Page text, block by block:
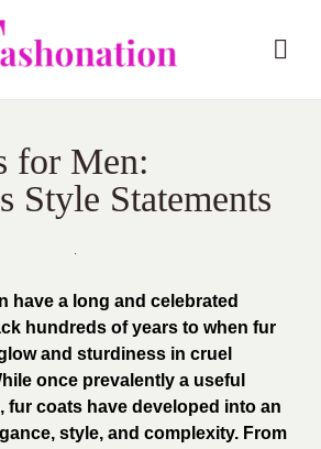
for Men:
Style Statements
have a long and celebrated
hundreds of years to when fur
and sturdiness in cruel
once prevalently a useful
fur coats have developed into an
style, and complexity. From